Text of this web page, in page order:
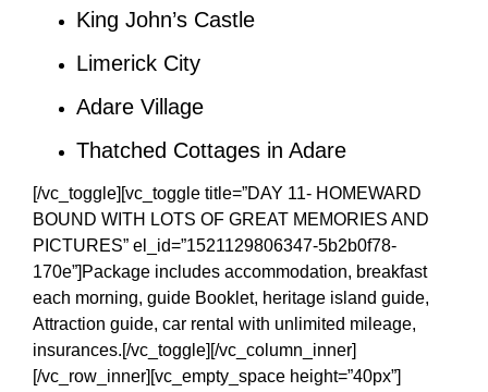
King John’s Castle
Limerick City
Adare Village
Thatched Cottages in Adare
[/vc_toggle][vc_toggle title=”DAY 11- HOMEWARD
BOUND WITH LOTS OF GREAT MEMORIES AND
PICTURES” el_id=”1521129806347-5b2b0f78-
170e”]Package includes accommodation, breakfast
each morning, guide Booklet, heritage island guide,
Attraction guide, car rental with unlimited mileage,
insurances.[/vc_toggle][/vc_column_inner]
[/vc_row_inner][vc_empty_space height=”40px”]